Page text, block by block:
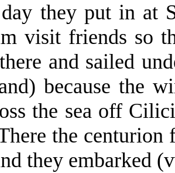
they put in at
visit friends so
and sailed
because the
the sea off
the
they embarked